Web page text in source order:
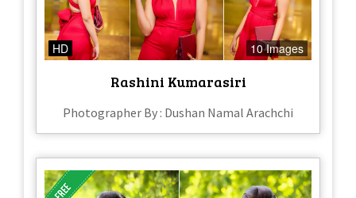
HD 10 Images
Rashini Kumarasiri
Photographer By : Dushan Namal Arachchi